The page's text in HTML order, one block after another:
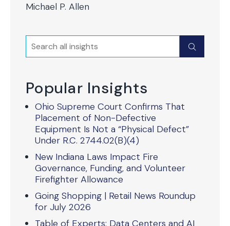
Michael P. Allen
Search Submit
Popular Insights
Ohio Supreme Court Confirms That
Placement of Non-Defective
Equipment Is Not a “Physical Defect”
Under R.C. 2744.02(B)(4)
New Indiana Laws Impact Fire
Governance, Funding, and Volunteer
Firefighter Allowance
Going Shopping | Retail News Roundup
for July 2026
Table of Experts: Data Centers and AI